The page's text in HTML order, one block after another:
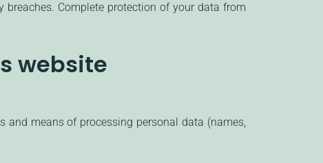
Complete protection of your data from
website
means of processing personal data (names,